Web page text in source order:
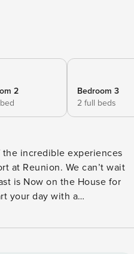
2
Bedroom 3
2 full beds
incredible experiences
at Reunion. We can’t wait
your day with a
eggs, savory